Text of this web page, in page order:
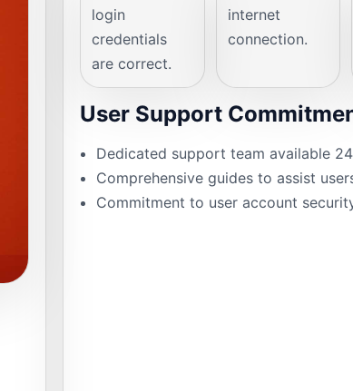
login
credentials
are correct.
internet
connection.
User Support
Dedicated support team available
Comprehensive guides to assist
Commitment to user account